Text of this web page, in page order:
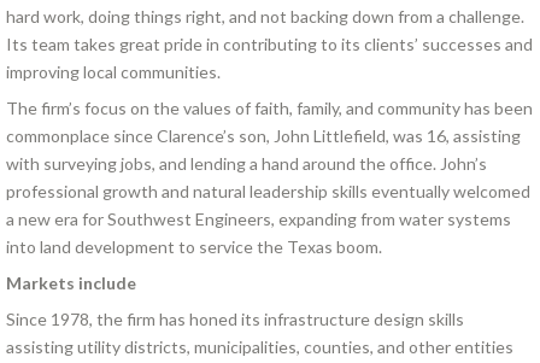
hard work, doing things right, and not backing down from a challenge.
Its team takes great pride in contributing to its clients’ successes and
improving local communities.
The firm’s focus on the values of faith, family, and community has been
commonplace since Clarence’s son, John Littlefield, was 16, assisting
with surveying jobs, and lending a hand around the office. John’s
professional growth and natural leadership skills eventually welcomed
a new era for Southwest Engineers, expanding from water systems
into land development to service the Texas boom.
Markets include
Since 1978, the firm has honed its infrastructure design skills
assisting utility districts, municipalities, counties, and other entities